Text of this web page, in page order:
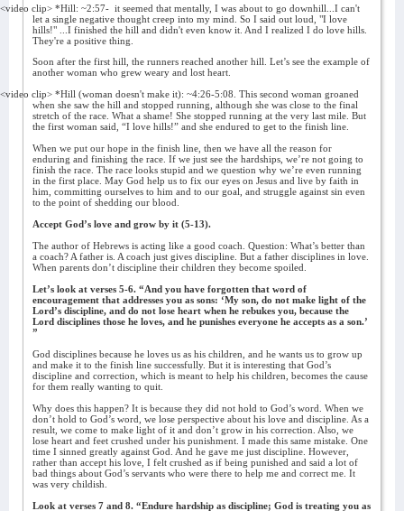
<video clip> *Hill: ~2:57- it seemed that mentally, I was about to go downhill...I can't
let a single negative thought creep into my mind. So I said out loud, "I love
hills!" ...I finished the hill and didn't even know it. And I realized I do love hills.
They're a positive thing.
Soon after the first hill, the runners reached another hill. Let’s see the example of
another woman who grew weary and lost heart.
<video clip> *Hill (woman doesn't make it): ~4:26-5:08. This second woman groaned
when she saw the hill and stopped running, although she was close to the final
stretch of the race. What a shame! She stopped running at the very last mile. But
the first woman said, “I love hills!” and she endured to get to the finish line.
When we put our hope in the finish line, then we have all the reason for
enduring and finishing the race. If we just see the hardships, we’re not going to
finish the race. The race looks stupid and we question why we’re even running
in the first place. May God help us to fix our eyes on Jesus and live by faith in
him, committing ourselves to him and to our goal, and struggle against sin even
to the point of shedding our blood.
Accept God’s love and grow by it (5-13).
The author of Hebrews is acting like a good coach. Question: What’s better than
a coach? A father is. A coach just gives discipline. But a father disciplines in love.
When parents don’t discipline their children they become spoiled.
Let’s look at verses 5-6. “And you have forgotten that word of
encouragement that addresses you as sons: ‘My son, do not make light of the
Lord’s discipline, and do not lose heart when he rebukes you, because the
Lord disciplines those he loves, and he punishes everyone he accepts as a son.’
”
God disciplines because he loves us as his children, and he wants us to grow up
and make it to the finish line successfully. But it is interesting that God’s
discipline and correction, which is meant to help his children, becomes the cause
for them really wanting to quit.
Why does this happen? It is because they did not hold to God’s word. When we
don’t hold to God’s word, we lose perspective about his love and discipline. As a
result, we come to make light of it and don’t grow in his correction. Also, we
lose heart and feet crushed under his punishment. I made this same mistake. One
time I sinned greatly against God. And he gave me just discipline. However,
rather than accept his love, I felt crushed as if being punished and said a lot of
bad things about God’s servants who were there to help me and correct me. It
was very childish.
Look at verses 7 and 8. “Endure hardship as discipline; God is treating you as